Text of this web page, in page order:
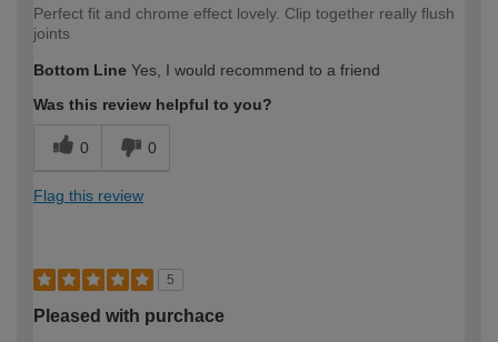
Perfect fit and chrome effect lovely. Clip together really flush
joints
Bottom Line Yes, I would recommend to a friend
Was this review helpful to you?
0 0
Flag this review
5
Pleased with purchace